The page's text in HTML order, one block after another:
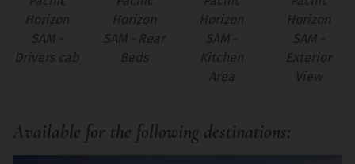
Horizon
SAM -
Drivers cab
Horizon
SAM - Rear
Beds
Horizon
SAM -
Kitchen
Area
Horizon
SAM -
Exterior
View
Available for the following destinations: